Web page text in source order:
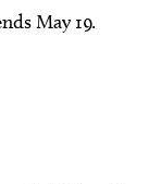
May 19.